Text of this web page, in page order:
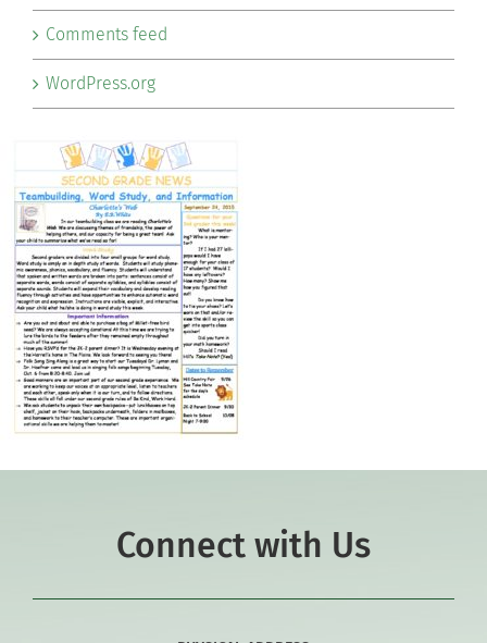
Comments feed
WordPress.org
Connect with Us